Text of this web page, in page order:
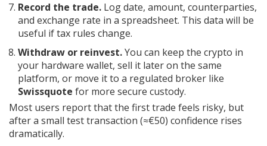
Record the trade. Log date, amount, counterparties,
and exchange rate in a spreadsheet. This data will be
useful if tax rules change.
Withdraw or reinvest.You can keep the crypto in
your hardware wallet, sell it later on the same
platform, or move it to a regulated broker like
Swissquote for more secure custody.
Most users report that the first trade feels risky, but
after a small test transaction (≈€50) confidence rises
dramatically.